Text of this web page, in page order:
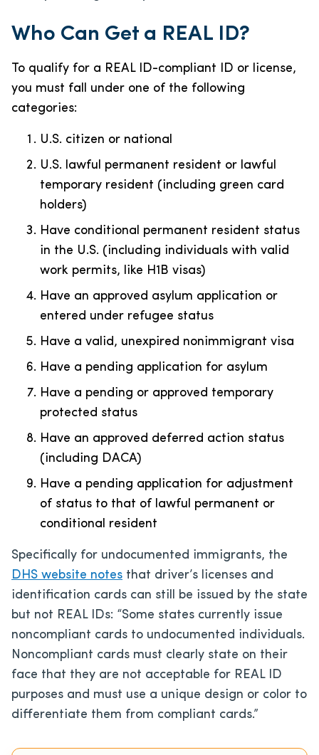
Who Can Get a REAL ID?
To qualify for a REAL ID-compliant ID or license,
you must fall under one of the following
categories:
U.S. citizen or national
U.S. lawful permanent resident or lawful
temporary resident (including green card
holders)
Have conditional permanent resident status
in the U.S. (including individuals with valid
work permits, like H1B visas)
Have an approved asylum application or
entered under refugee status
Have a valid, unexpired nonimmigrant visa
Have a pending application for asylum
Have a pending or approved temporary
protected status
Have an approved deferred action status
(including DACA)
Have a pending application for adjustment
of status to that of lawful permanent or
conditional resident
Specifically for undocumented immigrants, the
DHS website notes that driver’s licenses and
identification cards can still be issued by the state
but not REAL IDs: “Some states currently issue
noncompliant cards to undocumented individuals.
Noncompliant cards must clearly state on their
face that they are not acceptable for REAL ID
purposes and must use a unique design or color to
differentiate them from compliant cards.”